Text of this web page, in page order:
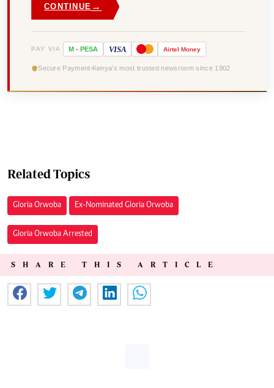
CONTINUE →
PAY VIA M - PESA VISA Airtel Money
Secure Payment Kenya's most trusted newsroom since 1902
Related Topics
Gloria Orwoba Ex-Nominated Gloria Orwoba
Gloria Orwoba Arrested
SHARE THIS ARTICLE